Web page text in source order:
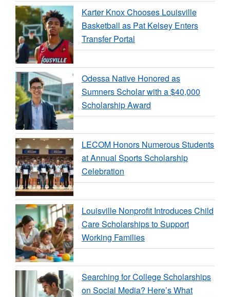
Karter Knox Chooses Louisville
Basketball as Pat Kelsey Enters
Transfer Portal
Odessa Native Honored as
Sumners Scholar with a $40,000
Scholarship Award
LECOM Honors Numerous Students
at Annual Sports Scholarship
Celebration
Louisville Nonprofit Introduces Child
Care Scholarships to Support
Working Families
Searching for College Scholarships
on Social Media? Here’s What